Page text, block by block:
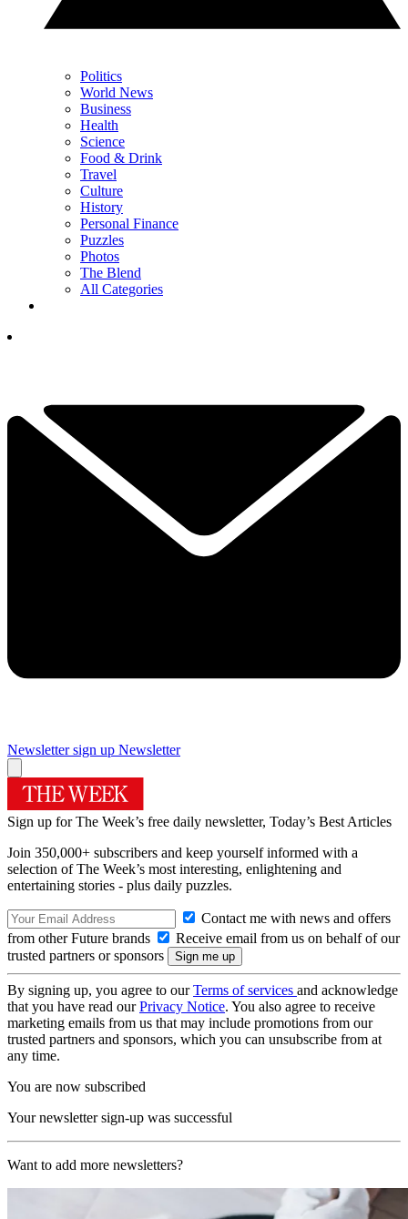
Politics
World News
Business
Health
Science
Food & Drink
Travel
Culture
History
Personal Finance
Puzzles
Photos
The Blend
All Categories
Newsletter sign up Newsletter
Sign up for The Week’s free daily newsletter, Today’s Best Articles
Join 350,000+ subscribers and keep yourself informed with a
selection of The Week’s most interesting, enlightening and
entertaining stories - plus daily puzzles.
Contact me with news and offers
from other Future brands
Receive email from us on behalf of our
trusted partners or sponsors
By signing up, you agree to ourTerms of services and acknowledge
that you have read ourPrivacy Notice. You also agree to receive
marketing emails from us that may include promotions from our
trusted partners and sponsors, which you can unsubscribe from at
any time.
You are now subscribed
Your newsletter sign-up was successful
Want to add more newsletters?